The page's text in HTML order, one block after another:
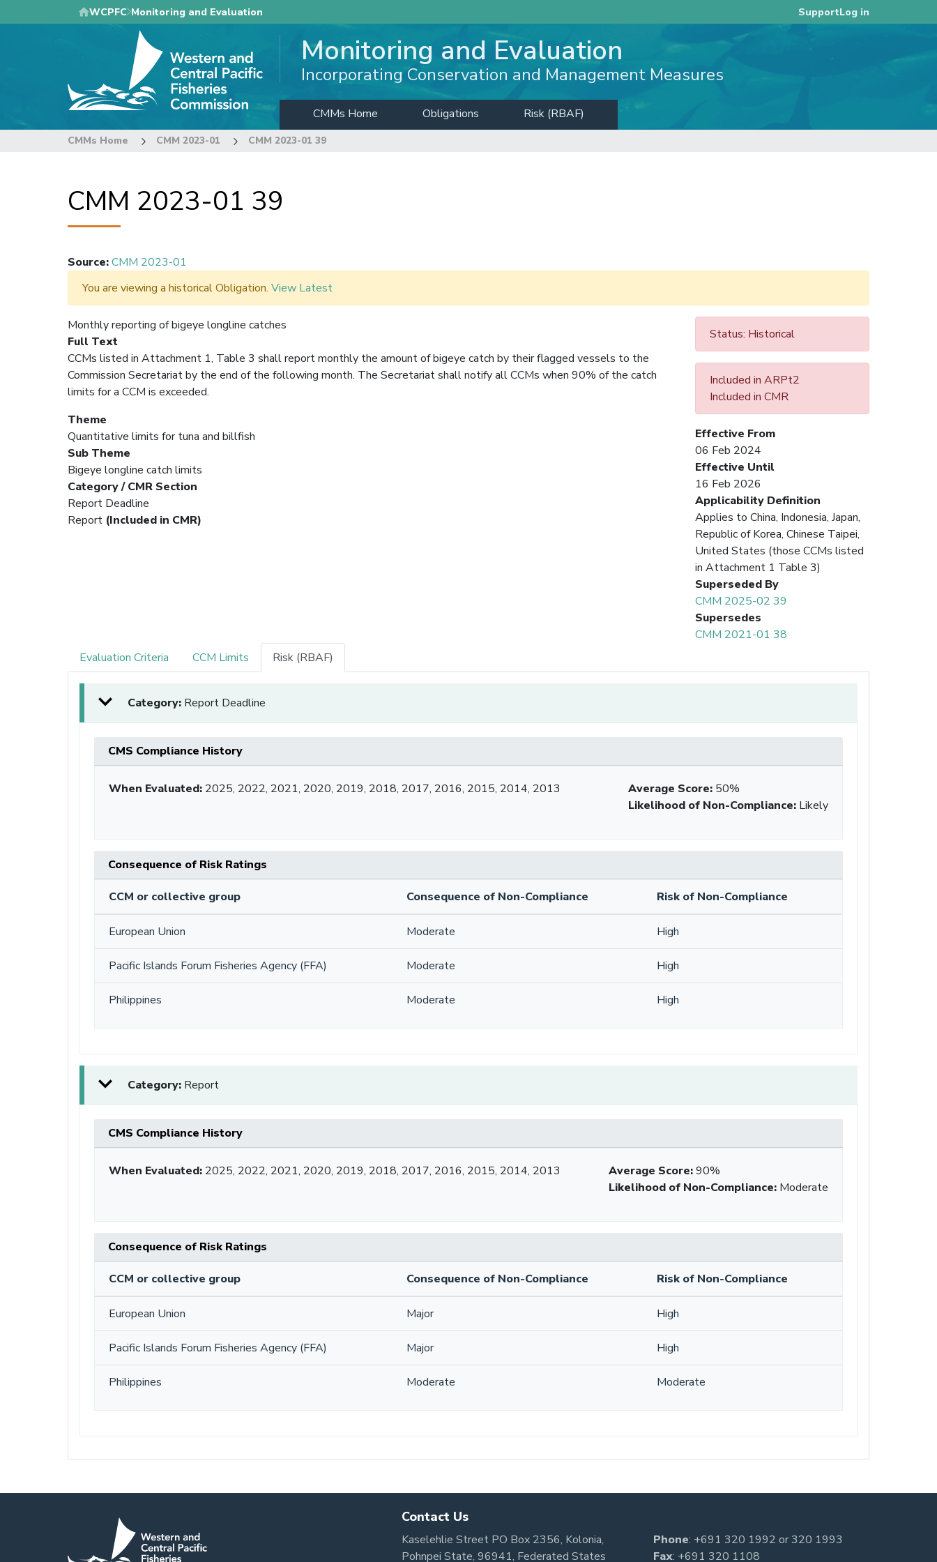
to
WCPFC Monitoring and Evaluation SupportLog in
Monitoring and Evaluation
Incorporating Conservation and Management Measures
CMMs Home Obligations Risk (RBAF)
CMMs Home CMM 2023-01 CMM 2023-01 39
CMM 2023-01 39
Source:CMM 2023-01
You are viewing a historical Obligation. View Latest
Status: Historical
Included in ARPt2
Included in CMR
Effective From
06 Feb 2024
Effective Until
16 Feb 2026
Applicability Definition
Applies to China, Indonesia, Japan,
Republic of Korea, Chinese Taipei,
United States (those CCMs listed
in Attachment 1 Table 3)
Superseded By
CMM 2025-02 39
Supersedes
CMM 2021-01 38
Monthly reporting of bigeye longline catches
Full Text
CCMs listed in Attachment 1, Table 3 shall report monthly the amount of bigeye catch by their flagged vessels to the
Commission Secretariat by the end of the following month. The Secretariat shall notify all CCMs when 90% of the catch
limits for a CCM is exceeded.
Theme
Quantitative limits for tuna and billfish
Sub Theme
Bigeye longline catch limits
Category / CMR Section
Report Deadline
Report (Included in CMR)
Evaluation Criteria CCM Limits Risk (RBAF)
Category: Report Deadline
CMS Compliance History
When Evaluated: 2025, 2022, 2021, 2020, 2019, 2018, 2017, 2016, 2015, 2014, 2013 Average Score: 50%
Likelihood of Non-Compliance: Likely
Consequence of Risk Ratings
CCM or collective group Consequence of Non-Compliance Risk of Non-Compliance
European Union Moderate High
Pacific Islands Forum Fisheries Agency (FFA) Moderate High
Philippines Moderate High
Category: Report
CMS Compliance History
When Evaluated: 2025, 2022, 2021, 2020, 2019, 2018, 2017, 2016, 2015, 2014, 2013 Average Score:90%
Likelihood of Non-Compliance: Moderate
Consequence of Risk Ratings
CCM or collective group Consequence of Non-Compliance Risk of Non-Compliance
European Union Major High
Pacific Islands Forum Fisheries Agency (FFA) Major High
Philippines Moderate Moderate
Contact Us
Kaselehlie Street PO Box 2356, Kolonia,
Pohnpei State, 96941, Federated States
Phone: +691 320 1992 or320 1993
Fax: +691 320 1108